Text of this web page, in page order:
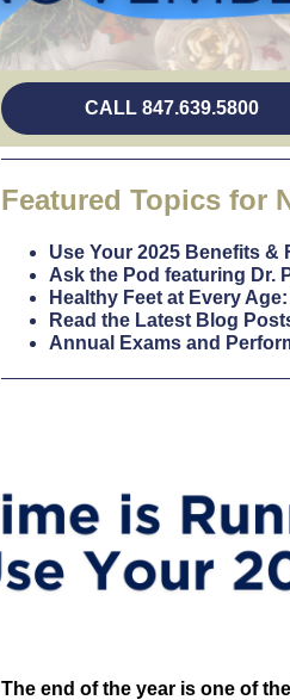
CALL 847.639.5800
Featured Topics for
Use Your 2025 Benefits &
Ask the Pod featuring Dr.
Healthy Feet at Every
Read the Latest Blog
Annual Exams and
The end of the year is one of